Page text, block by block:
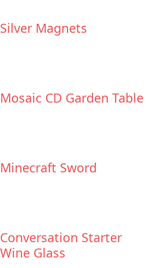
Silver Magnets
Mosaic CD Garden Table
Minecraft Sword
Conversation Starter
Wine Glass